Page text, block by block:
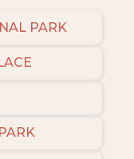
PARK